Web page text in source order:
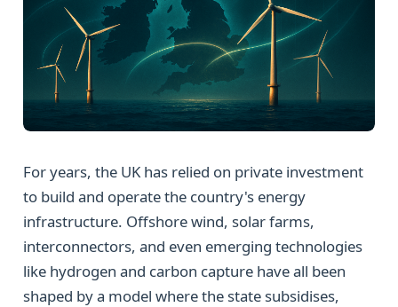
For years, the UK has relied on private investment
to build and operate the country's energy
infrastructure. Offshore wind, solar farms,
interconnectors, and even emerging technologies
like hydrogen and carbon capture have all been
shaped by a model where the state subsidises,